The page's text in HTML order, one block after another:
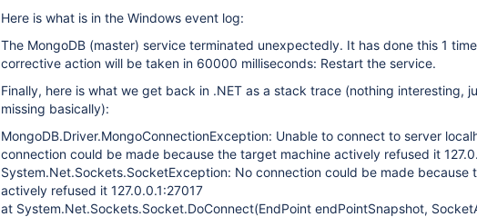
Here is what is in the Windows event log:
The MongoDB (master) service terminated unexpectedly. It has done this 1
corrective action will be taken in 60000 milliseconds: Restart the service.
Finally, here is what we get back in .NET as a stack trace (nothing interesting,
missing basically):
MongoDB.Driver.MongoConnectionException: Unable to connect to server
connection could be made because the target machine actively refused it
System.Net.Sockets.SocketException: No connection could be made because
actively refused it 127.0.0.1:27017
at System.Net.Sockets.Socket.DoConnect(EndPoint endPointSnapshot,